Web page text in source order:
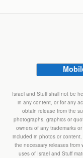
Israel and Stuff shall not be
in any content, or for any
obtain release from the
photographs, graphics or
owners of any trademarks
included in photos or
the necessary releases from
uses of Israel and Stuff